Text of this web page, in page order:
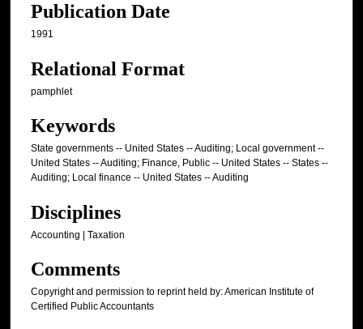
Publication Date
1991
Relational Format
pamphlet
Keywords
State governments -- United States -- Auditing; Local government --
United States -- Auditing; Finance, Public -- United States -- States --
Auditing; Local finance -- United States -- Auditing
Disciplines
Accounting | Taxation
Comments
Copyright and permission to reprint held by: American Institute of
Certified Public Accountants